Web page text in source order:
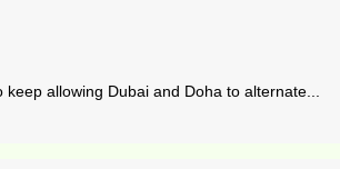
allowing Dubai and Doha to alternate...